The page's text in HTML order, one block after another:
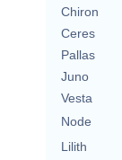
Chiron
Ceres
Pallas
Juno
Vesta
Node
Lilith